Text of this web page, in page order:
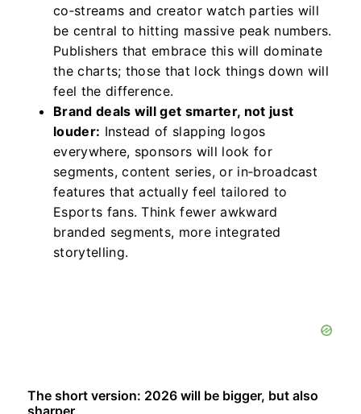
co‑streams and creator watch parties will
be central to hitting massive peak numbers.
Publishers that embrace this will dominate
the charts; those that lock things down will
feel the difference.
Brand deals will get smarter, not just
louder: Instead of slapping logos
everywhere, sponsors will look for
segments, content series, or in‑broadcast
features that actually feel tailored to
Esports fans. Think fewer awkward
branded segments, more integrated
storytelling.
The short version: 2026 will be bigger, but also